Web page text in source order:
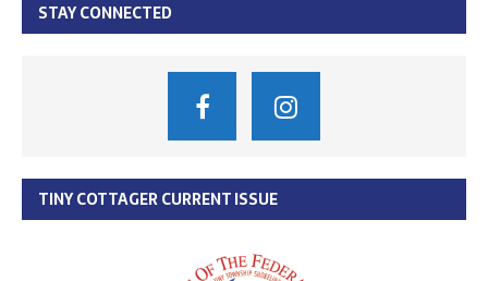
STAY CONNECTED
TINY COTTAGER CURRENT ISSUE